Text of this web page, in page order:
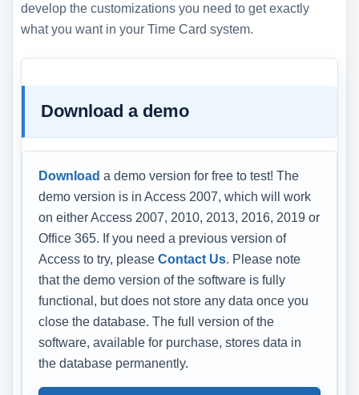
develop the customizations you need to get exactly
what you want in your Time Card system.
Download a demo
Download a demo version for free to test! The
demo version is in Access 2007, which will work
on either Access 2007, 2010, 2013, 2016, 2019 or
Office 365. If you need a previous version of
Access to try, please Contact Us. Please note
that the demo version of the software is fully
functional, but does not store any data once you
close the database. The full version of the
software, available for purchase, stores data in
the database permanently.